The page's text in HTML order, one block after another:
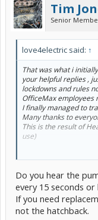
Tim
Senior
love4electric said: ↑
That was what i
your helpful replies ,
lockdowns and rules
OfficeMax employees
I finally managed to
Many thanks to
This is the result of
use)
I get a P3000 hybrid
That seems to be
needed due leakage
Do you hear the
every 15 seconds or
If you need
not the hatchback.